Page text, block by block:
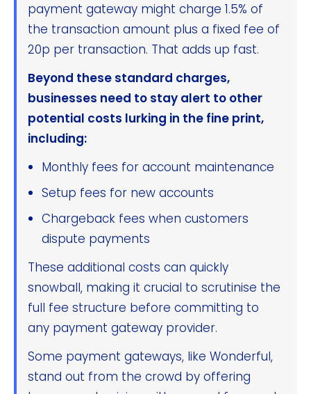
payment gateway might charge 1.5% of
the transaction amount plus a fixed fee of
20p per transaction. That adds up fast.
Beyond these standard charges,
businesses need to stay alert to other
potential costs lurking in the fine print,
including:
Monthly fees for account maintenance
Setup fees for new accounts
Chargeback fees when customers
dispute payments
These additional costs can quickly
snowball, making it crucial to scrutinise the
full fee structure before committing to
any payment gateway provider.
Some payment gateways, like Wonderful,
stand out from the crowd by offering